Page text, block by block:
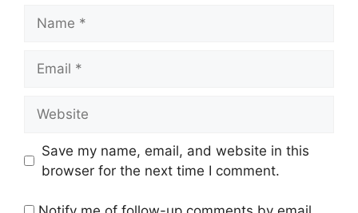
Save my name, email, and website in this
browser for the next time I comment.